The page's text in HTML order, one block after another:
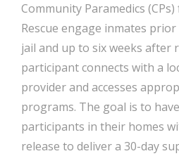
Community Paramedics
Rescue engage inmates
jail and up to six weeks after
participant connects with a
provider and accesses
programs. The goal is to
participants in their homes
release to deliver a 30-day